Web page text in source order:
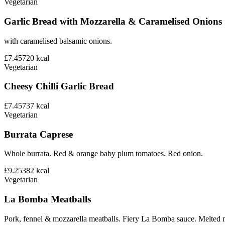
Vegetarian
Garlic Bread with Mozzarella & Caramelised Onions
with caramelised balsamic onions.
£7.45720 kcal
Vegetarian
Cheesy Chilli Garlic Bread
£7.45737 kcal
Vegetarian
Burrata Caprese
Whole burrata. Red & orange baby plum tomatoes. Red onion.
£9.25382 kcal
Vegetarian
La Bomba Meatballs
Pork, fennel & mozzarella meatballs. Fiery La Bomba sauce. Melted